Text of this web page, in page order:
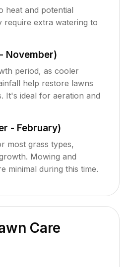
heat and potential
require extra watering to
November)
period, as cooler
help restore lawns
It's ideal for aeration and
- February)
most grass types,
Mowing and
minimal during this time.
Care